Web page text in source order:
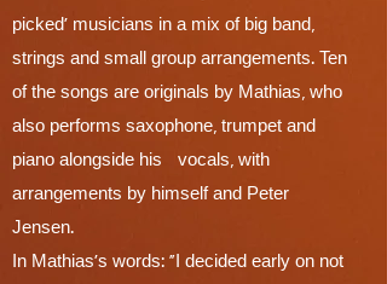
picked’ musicians in a mix of big band,
strings and small group arrangements. Ten
of the songs are originals by Mathias, who
also performs saxophone, trumpet and
piano alongside his vocals, with
arrangements by himself and Peter
Jensen.
In Mathias’s words: “I decided early on not